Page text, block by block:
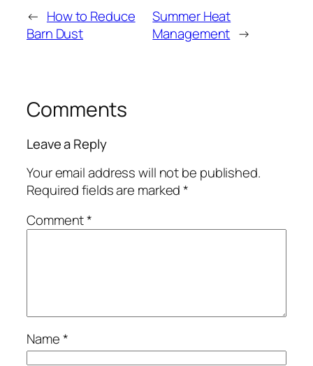
← How to Reduce
Barn Dust
Summer Heat
Management →
Comments
Leave a Reply
Your email address will not be published.
Required fields are marked*
Comment*
Name*